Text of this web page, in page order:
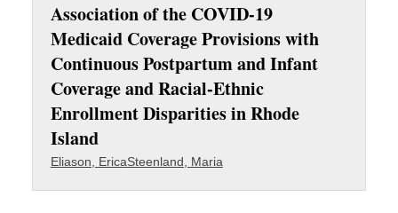
Association of the COVID-19
Medicaid Coverage Provisions with
Continuous Postpartum and Infant
Coverage and Racial-Ethnic
Enrollment Disparities in Rhode
Island
Eliason, EricaSteenland, Maria